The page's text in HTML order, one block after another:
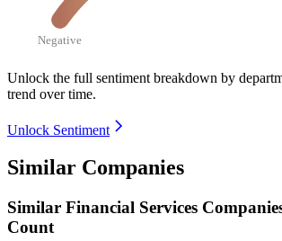
Negative
Unlock the full sentiment breakdown by
trend over time.
Unlock Sentiment
Similar Companies
Similar Financial Services
Count